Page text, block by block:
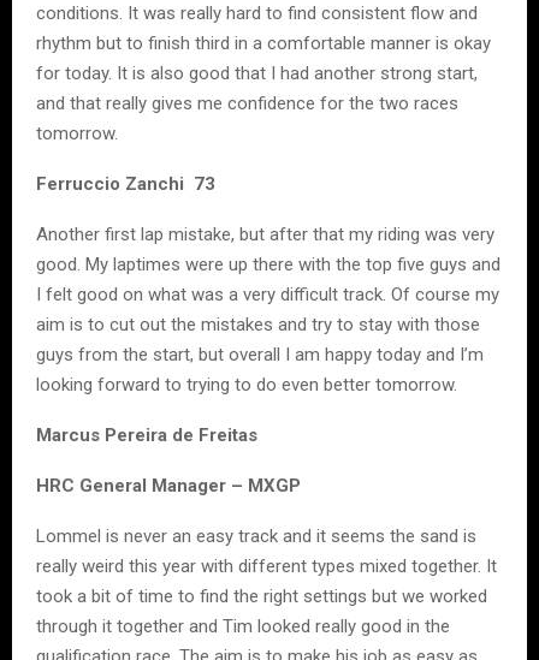
conditions. It was really hard to find consistent flow and
rhythm but to finish third in a comfortable manner is okay
for today. It is also good that I had another strong start,
and that really gives me confidence for the two races
tomorrow.
Ferruccio Zanchi 73
Another first lap mistake, but after that my riding was very
good. My laptimes were up there with the top five guys and
I felt good on what was a very difficult track. Of course my
aim is to cut out the mistakes and try to stay with those
guys from the start, but overall I am happy today and I’m
looking forward to trying to do even better tomorrow.
Marcus Pereira de Freitas
HRC General Manager – MXGP
Lommel is never an easy track and it seems the sand is
really weird this year with different types mixed together. It
took a bit of time to find the right settings but we worked
through it together and Tim looked really good in the